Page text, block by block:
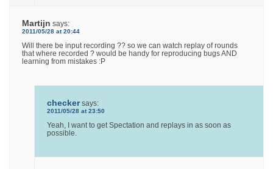
Martijn says:
2011/05/28 at 20:44
Will there be input recording ?? so we can watch replay of rounds
that where recorded ? would be handy for reproducing bugs AND
learning from mistakes :P
checker says:
2011/05/28 at 23:50
Yeah, I want to get Spectation and replays in as soon as
possible.